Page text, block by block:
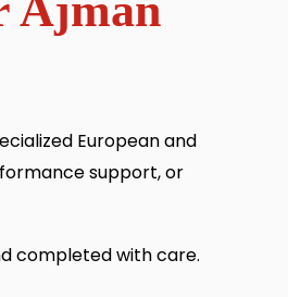
European and
support, or
completed with care.